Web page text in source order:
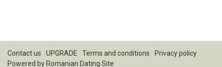
Contact us UPGRADE Terms and conditions
Privacy policy
Powered by Romanian Dating Site